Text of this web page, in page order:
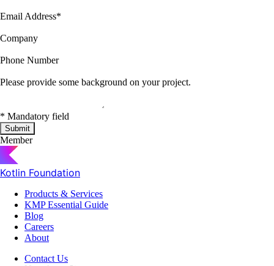
Email Address*
Company
Phone Number
Please provide some background on your project.
* Mandatory field
Submit
Member
Kotlin Foundation
Products & Services
KMP Essential Guide
Blog
Careers
About
Contact Us